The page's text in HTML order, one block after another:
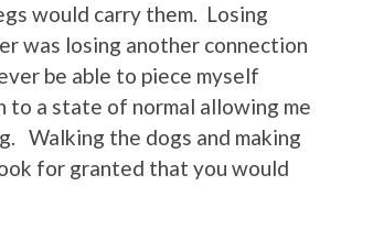
would carry them. Losing
was losing another connection
be able to piece myself
a state of normal allowing me
Walking the dogs and making
for granted that you would